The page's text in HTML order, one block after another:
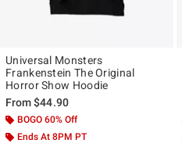
Universal Monsters
Frankenstein The Original
Horror Show Hoodie
From$44.90
BOGO 60% Off
Ends At 8PM PT